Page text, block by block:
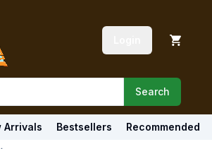
Search
Arrivals Bestsellers Recommended